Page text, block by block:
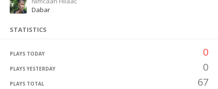
Dabar
STATISTICS
PLAYS TODAY 0
PLAYS YESTERDAY 0
PLAYS TOTAL 67